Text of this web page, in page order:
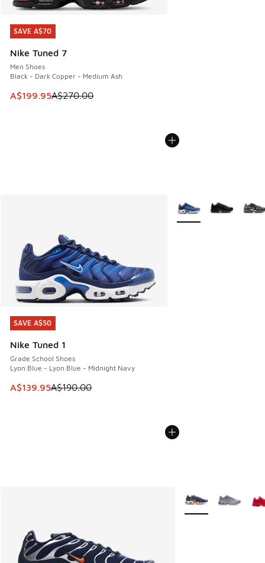
SAVE A$70
Nike Tuned 7
Men Shoes
Black - Dark Copper - Medium Ash
This item is on sale. Price dropped from A$270.00 to
A$199.95A$270.00
SAVE A$70
SAVE A$50
Nike Tuned 1
Grade School Shoes
Lyon Blue - Lyon Blue - Midnight Navy
This item is on sale. Price dropped from A$190.00 to
A$139.95A$190.00
SAVE A$50
More Colors Available
More Colors